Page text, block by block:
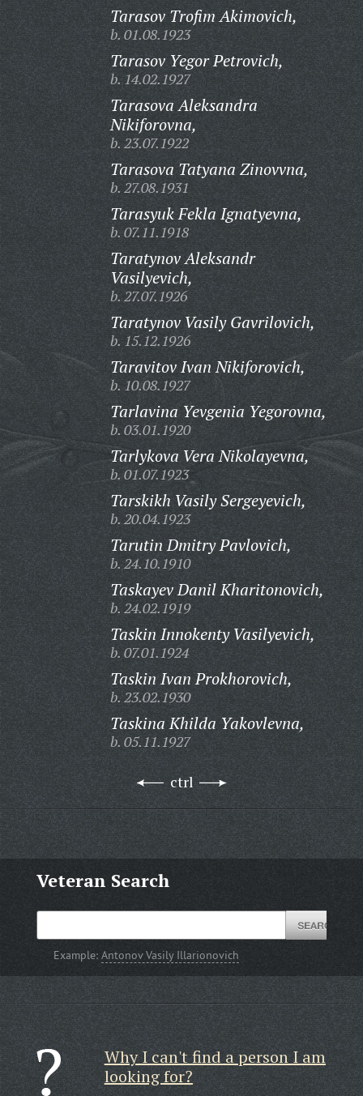
Tarasov Trofim Akimovich,
b. 01.08.1923
Tarasov Yegor Petrovich,
b. 14.02.1927
Tarasova Aleksandra
Nikiforovna,
b. 23.07.1922
Tarasova Tatyana Zinovvna,
b. 27.08.1931
Tarasyuk Fekla Ignatyevna,
b. 07.11.1918
Taratynov Aleksandr
Vasilyevich,
b. 27.07.1926
Taratynov Vasily Gavrilovich,
b. 15.12.1926
Taravitov Ivan Nikiforovich,
b. 10.08.1927
Tarlavina Yevgenia Yegorovna,
b. 03.01.1920
Tarlykova Vera Nikolayevna,
b. 01.07.1923
Tarskikh Vasily Sergeyevich,
b. 20.04.1923
Tarutin Dmitry Pavlovich,
b. 24.10.1910
Taskayev Danil Kharitonovich,
b. 24.02.1919
Taskin Innokenty Vasilyevich,
b. 07.01.1924
Taskin Ivan Prokhorovich,
b. 23.02.1930
Taskina Khilda Yakovlevna,
b. 05.11.1927
ctrl
Veteran Search
Example:Antonov Vasily Illarionovich
Why I can't find a person I am
looking for?